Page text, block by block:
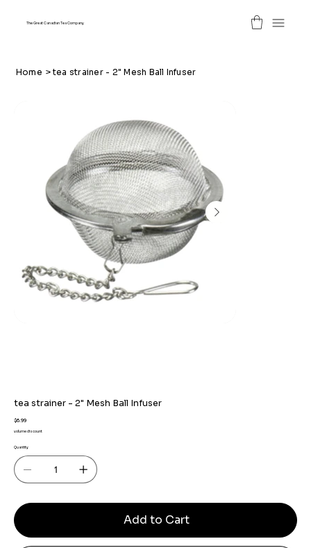
The Great Canadian Tea Company
Home > tea strainer - 2" Mesh Ball Infuser
tea strainer - 2" Mesh Ball Infuser
Price
$6.99
volume discount
Quantity
Add to Cart